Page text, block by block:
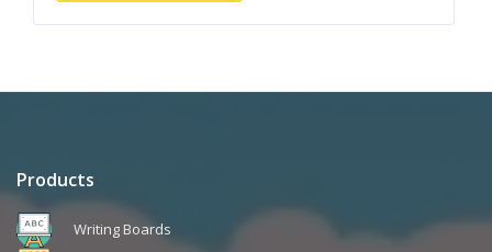
Products
Writing Boards